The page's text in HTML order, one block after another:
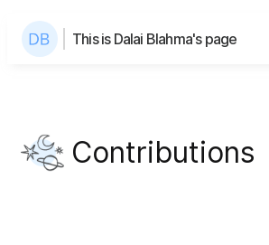
This is Dalai Blahma's page
Contributions